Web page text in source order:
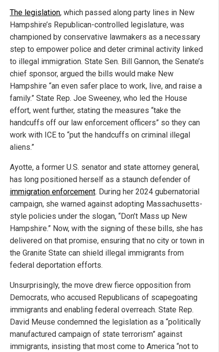
The legislation, which passed along party lines in New
Hampshire’s Republican-controlled legislature, was
championed by conservative lawmakers as a necessary
step to empower police and deter criminal activity linked
to illegal immigration. State Sen. Bill Gannon, the Senate’s
chief sponsor, argued the bills would make New
Hampshire “an even safer place to work, live, and raise a
family.” State Rep. Joe Sweeney, who led the House
effort, went further, stating the measures “take the
handcuffs off our law enforcement officers” so they can
work with ICE to “put the handcuffs on criminal illegal
aliens.”
Ayotte, a former U.S. senator and state attorney general,
has long positioned herself as a staunch defender of
immigration enforcement. During her 2024 gubernatorial
campaign, she warned against adopting Massachusetts-
style policies under the slogan, “Don’t Mass up New
Hampshire.” Now, with the signing of these bills, she has
delivered on that promise, ensuring that no city or town in
the Granite State can shield illegal immigrants from
federal deportation efforts.
Unsurprisingly, the move drew fierce opposition from
Democrats, who accused Republicans of scapegoating
immigrants and enabling federal overreach. State Rep.
David Meuse condemned the legislation as a “politically
manufactured campaign of state terrorism” against
immigrants, insisting that most come to America “not to